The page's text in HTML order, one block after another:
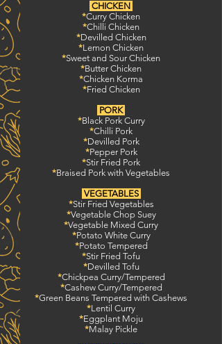
CHICKEN
*Curry Chicken
*Chilli Chicken
*Devilled Chicken
*Lemon Chicken
*Sweet and Sour Chicken
*Butter Chicken
*Chicken Korma
*Fried Chicken
PORK
*Black Pork Curry
*Chilli Pork
*Devilled Pork
*Pepper Pork
*Stir Fried Pork
*Braised Pork with Vegetables
VEGETABLES
*Stir Fried Vegetables
*Vegetable Chop Suey
*Vegetable Mixed Curry
*Potato White Curry
*Potato Tempered
*Stir Fried Tofu
*Devilled Tofu
*Chickpea Curry/Tempered
*Cashew Curry/Tempered
*Green Beans Tempered with Cashews
*Lentil Curry
*Eggplant Moju
*Malay Pickle